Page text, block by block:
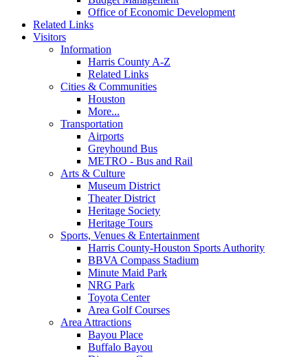
Office of Economic Development
Related Links
Visitors
Information
Harris County A-Z
Related Links
Cities & Communities
Houston
More...
Transportation
Airports
Greyhound Bus
METRO - Bus and Rail
Arts & Culture
Museum District
Theater District
Heritage Society
Heritage Tours
Sports, Venues & Entertainment
Harris County-Houston Sports Authority
BBVA Compass Stadium
Minute Maid Park
NRG Park
Toyota Center
Area Golf Courses
Area Attractions
Bayou Place
Buffalo Bayou